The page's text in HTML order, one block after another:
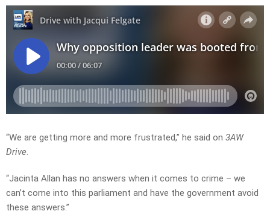
“We are getting more and more frustrated,” he said on 3AW
Drive.
“Jacinta Allan has no answers when it comes to crime – we
can’t come into this parliament and have the government avoid
these answers.”